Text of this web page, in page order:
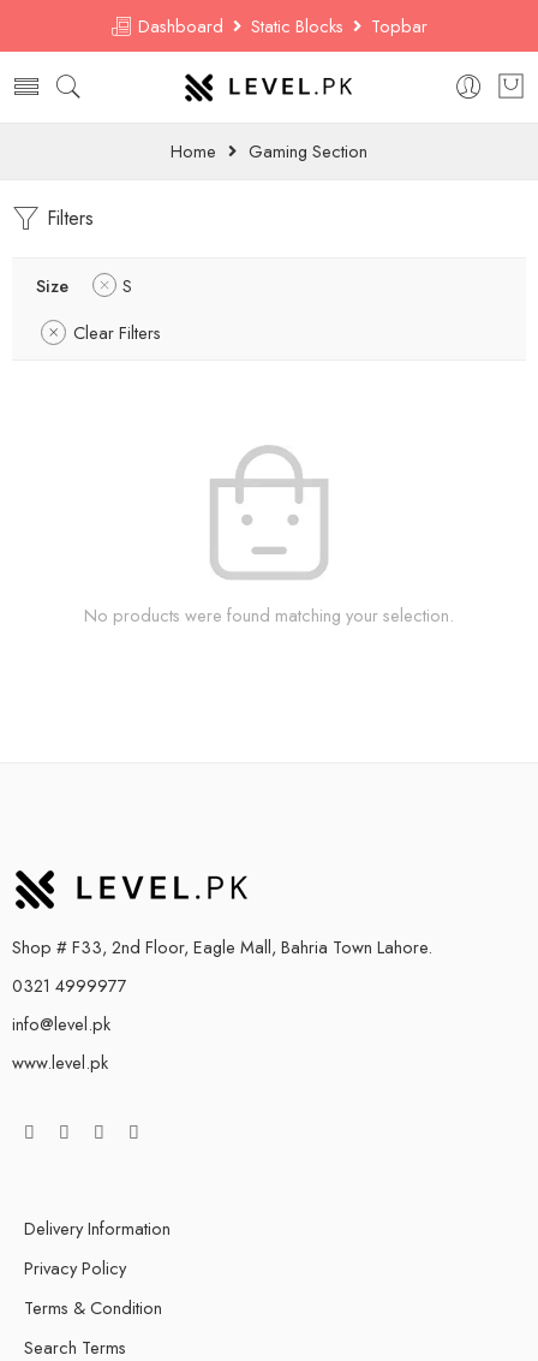
Dashboard Static Blocks Topbar
Home Gaming Section
Filters
Size
S
Clear Filters
No products were found matching your selection.
Shop # F33, 2nd Floor, Eagle Mall, Bahria Town Lahore.
0321 4999977
info@level.pk
www.level.pk
Delivery Information
Privacy Policy
Terms & Condition
Search Terms